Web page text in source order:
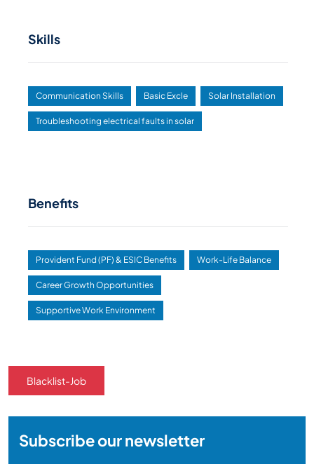
Skills
Communication Skills Basic Excle Solar Installation
Troubleshooting electrical faults in solar
Benefits
Provident Fund (PF) & ESIC Benefits Work-Life Balance
Career Growth Opportunities
Supportive Work Environment
Blacklist-Job
Subscribe our newsletter